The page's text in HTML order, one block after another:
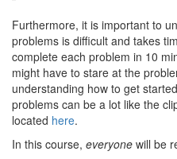
Furthermore, it is important to
problems is difficult and takes
complete each problem in 10
might have to stare at the
understanding how to get
problems can be a lot like the
located here.
In this course, everyone will be